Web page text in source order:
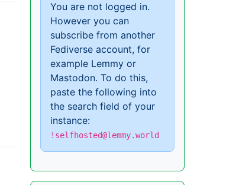
You are not logged in.
However you can
subscribe from another
Fediverse account, for
example Lemmy or
Mastodon. To do this,
paste the following into
the search field of your
instance:
!selfhosted@lemmy.world